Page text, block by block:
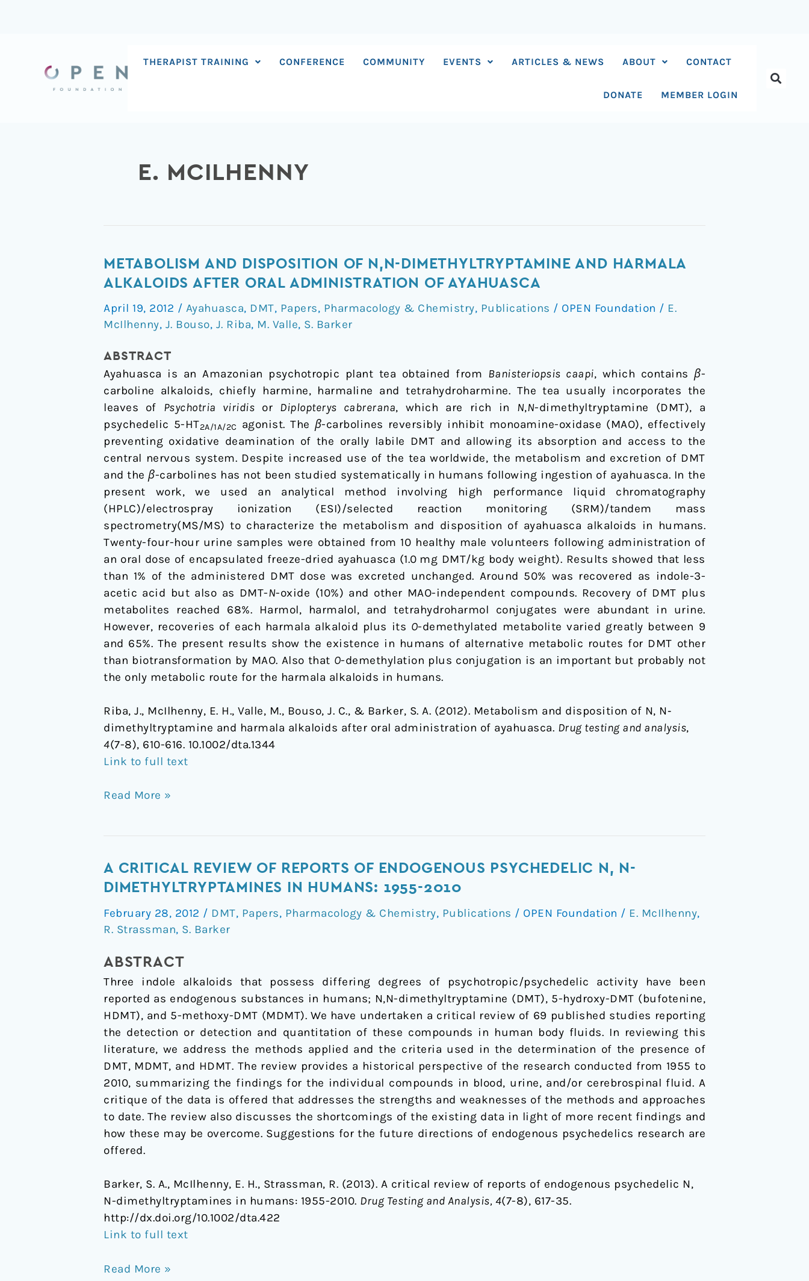
THERAPIST TRAINING CONFERENCE COMMUNITY EVENTS ARTICLES & NEWS ABOUT CONTACT
DONATE MEMBER LOGIN
E. MCILHENNY
METABOLISM AND DISPOSITION OF N,N-DIMETHYLTRYPTAMINE AND HARMALA
ALKALOIDS AFTER ORAL ADMINISTRATION OF AYAHUASCA
April 19, 2012 / Ayahuasca, DMT, Papers, Pharmacology & Chemistry, Publications / OPEN Foundation / E.
McIlhenny, J. Bouso, J. Riba, M. Valle, S. Barker
ABSTRACT
Ayahuasca is an Amazonian psychotropic plant tea obtained from Banisteriopsis caapi, which contains β-
carboline alkaloids, chiefly harmine, harmaline and tetrahydroharmine. The tea usually incorporates the
leaves of Psychotria viridis or Diplopterys cabrerana, which are rich in N,N-dimethyltryptamine (DMT), a
psychedelic 5-HT2A/1A/2C agonist. The β-carbolines reversibly inhibit monoamine-oxidase (MAO), effectively
preventing oxidative deamination of the orally labile DMT and allowing its absorption and access to the
central nervous system. Despite increased use of the tea worldwide, the metabolism and excretion of DMT
and theβ-carbolines has not been studied systematically in humans following ingestion of ayahuasca. In the
present work, we used an analytical method involving high performance liquid chromatography
(HPLC)/electrospray ionization (ESI)/selected reaction monitoring (SRM)/tandem mass
spectrometry(MS/MS) to characterize the metabolism and disposition of ayahuasca alkaloids in humans.
Twenty-four-hour urine samples were obtained from 10 healthy male volunteers following administration of
an oral dose of encapsulated freeze-dried ayahuasca (1.0 mg DMT/kg body weight). Results showed that less
than 1% of the administered DMT dose was excreted unchanged. Around 50% was recovered as indole-3-
acetic acid but also as DMT-N-oxide (10%) and other MAO-independent compounds. Recovery of DMT plus
metabolites reached 68%. Harmol, harmalol, and tetrahydroharmol conjugates were abundant in urine.
However, recoveries of each harmala alkaloid plus its O-demethylated metabolite varied greatly between 9
and 65%. The present results show the existence in humans of alternative metabolic routes for DMT other
than biotransformation by MAO. Also that O-demethylation plus conjugation is an important but probably not
the only metabolic route for the harmala alkaloids in humans.
Riba, J., McIlhenny, E. H., Valle, M., Bouso, J. C., & Barker, S. A. (2012). Metabolism and disposition of N, N‐
dimethyltryptamine and harmala alkaloids after oral administration of ayahuasca. Drug testing and analysis,
4(7-8), 610-616. 10.1002/dta.1344
Link to full text
Metabolism
and
of
N,N-
and
harmala
alkaloids
after
oral
administration
of
ayahuasca
Read More »
A CRITICAL REVIEW OF REPORTS OF ENDOGENOUS PSYCHEDELIC N, N-
DIMETHYLTRYPTAMINES IN HUMANS: 1955-2010
February 28, 2012 / DMT, Papers, Pharmacology & Chemistry, Publications / OPEN Foundation / E. McIlhenny,
R. Strassman, S. Barker
ABSTRACT
Three indole alkaloids that possess differing degrees of psychotropic/psychedelic activity have been
reported as endogenous substances in humans; N,N-dimethyltryptamine (DMT), 5-hydroxy-DMT (bufotenine,
HDMT), and 5-methoxy-DMT (MDMT). We have undertaken a critical review of 69 published studies reporting
the detection or detection and quantitation of these compounds in human body fluids. In reviewing this
literature, we address the methods applied and the criteria used in the determination of the presence of
DMT, MDMT, and HDMT. The review provides a historical perspective of the research conducted from 1955 to
2010, summarizing the findings for the individual compounds in blood, urine, and/or cerebrospinal fluid. A
critique of the data is offered that addresses the strengths and weaknesses of the methods and approaches
to date. The review also discusses the shortcomings of the existing data in light of more recent findings and
how these may be overcome. Suggestions for the future directions of endogenous psychedelics research are
offered.
Barker, S. A., McIlhenny, E. H., Strassman, R. (2013). A critical review of reports of endogenous psychedelic N,
N-dimethyltryptamines in humans: 1955-2010. Drug Testing and Analysis, 4(7-8), 617-35.
http://dx.doi.org/10.1002/dta.422
Link to full text
A
critical
of
reports
endogenous
psychedelic
N,
N-
dimethyltryptamines
in
humans:
1955-
2010
Read More »